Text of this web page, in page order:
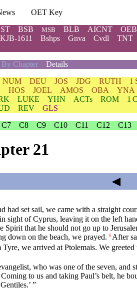
OET Key
BSB MSB BLB AICNT OEB
KJB-1611 Bshps Gnva Cvdl TNT
Chapter Details
NUM DEU JOS JDG RUTH 1
HOS JOEL AMOS OBA YNA
LUKE YHN ACTs ROM 1
REV
GLS
C7 C8 C9 C10 C11 C12 C13
21
◄
had set sail, we came with a straight
sight of Cyprus, leaving it on the left
Spirit that he should not go up to
down on the beach, we prayed. 6 After
we arrived at Ptolemais. We
who was one of the seven, and
Coming to us and taking Paul’s belt, he
”